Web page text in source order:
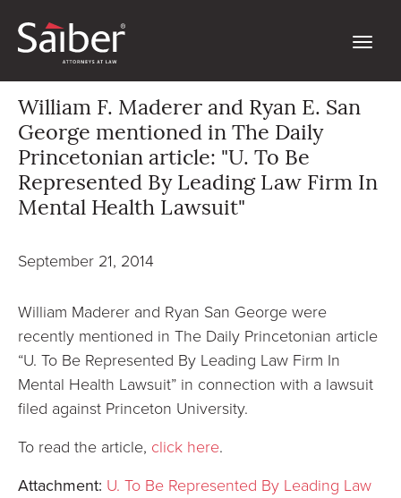
William F. Maderer and Ryan E. San
George mentioned in The Daily
Princetonian article: "U. To Be
Represented By Leading Law Firm In
Mental Health Lawsuit"
September 21, 2014
William Maderer and Ryan San George were
recently mentioned in The Daily Princetonian article
“U. To Be Represented By Leading Law Firm In
Mental Health Lawsuit” in connection with a lawsuit
filed against Princeton University.
To read the article, click here.
Attachment: U. To Be Represented By Leading Law